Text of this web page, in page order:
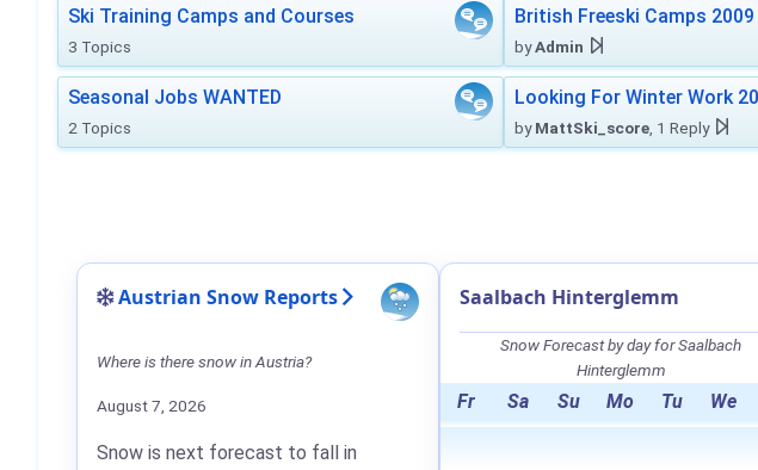
Ski Training Camps and Courses
3 Topics
British Freeski Camps
byAdmin
Seasonal Jobs WANTED
2 Topics
Looking For Winter Work
byMattSki_score , 1 Reply
Austrian Snow Reports
Where is there snow in Austria?
August 7, 2026
Snow is next forecast to fall in
Saalbach Hinterglemm
Snow Forecast by day for Saalbach
Hinterglemm
Fr Sa Su Mo Tu We